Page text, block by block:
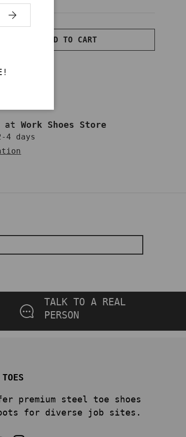
QUANTITY ADD TO CART
atWork Shoes Store
4 days
TALK TO A REAL
PERSON
SUBSCRIBE
premium steel toe shoes
for diverse job sites.